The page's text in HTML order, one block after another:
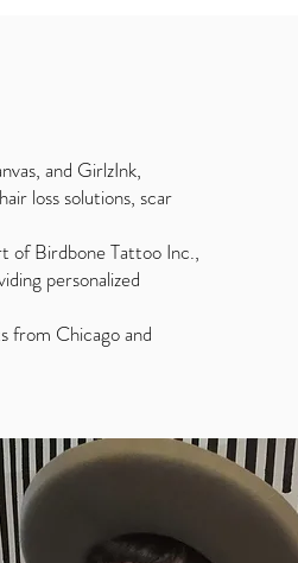
and GirlzInk,
loss solutions, scar
of Birdbone Tattoo Inc.,
personalized
from Chicago and